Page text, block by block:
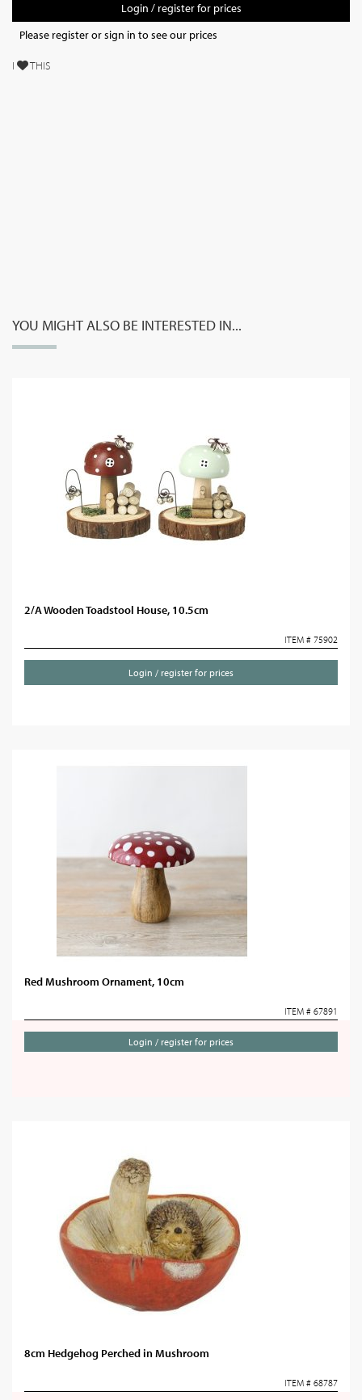
Login / register for prices
Please register or sign in to see our prices
I THIS
YOU MIGHT ALSO BE INTERESTED IN...
2/A Wooden Toadstool House, 10.5cm
ITEM # 75902
Login / register for prices
Red Mushroom Ornament, 10cm
ITEM # 67891
Login / register for prices
8cm Hedgehog Perched in Mushroom
ITEM # 68787